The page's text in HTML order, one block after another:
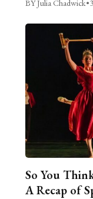
BY Julia Chadwick•
So You
A Recap of